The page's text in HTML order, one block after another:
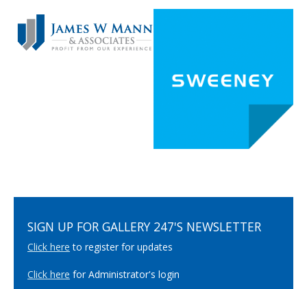
SIGN UP FOR GALLERY 247'S NEWSLETTER
Click here to register for updates
Click here for Administrator's login